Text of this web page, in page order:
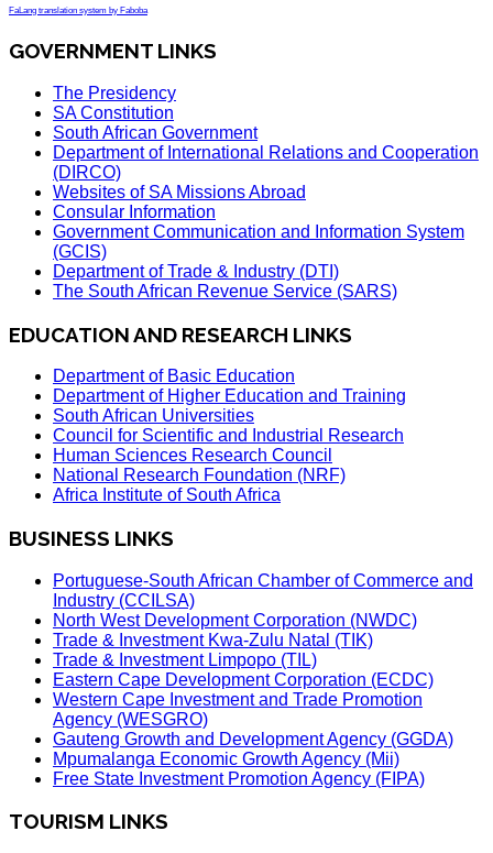
FaLang translation system by Faboba
GOVERNMENT LINKS
The Presidency
SA Constitution
South African Government
Department of International Relations and Cooperation
(DIRCO)
Websites of SA Missions Abroad
Consular Information
Government Communication and Information System
(GCIS)
Department of Trade & Industry (DTI)
The South African Revenue Service (SARS)
EDUCATION AND RESEARCH LINKS
Department of Basic Education
Department of Higher Education and Training
South African Universities
Council for Scientific and Industrial Research
Human Sciences Research Council
National Research Foundation (NRF)
Africa Institute of South Africa
BUSINESS LINKS
Portuguese-South African Chamber of Commerce and
Industry (CCILSA)
North West Development Corporation (NWDC)
Trade & Investment Kwa-Zulu Natal (TIK)
Trade & Investment Limpopo (TIL)
Eastern Cape Development Corporation (ECDC)
Western Cape Investment and Trade Promotion
Agency (WESGRO)
Gauteng Growth and Development Agency (GGDA)
Mpumalanga Economic Growth Agency (Mii)
Free State Investment Promotion Agency (FIPA)
TOURISM LINKS